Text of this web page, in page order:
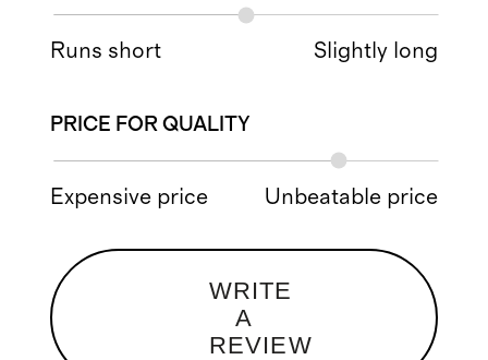
Runs short Slightly long
PRICE FOR QUALITY
Expensive price Unbeatable price
WRITE
A
REVIEW